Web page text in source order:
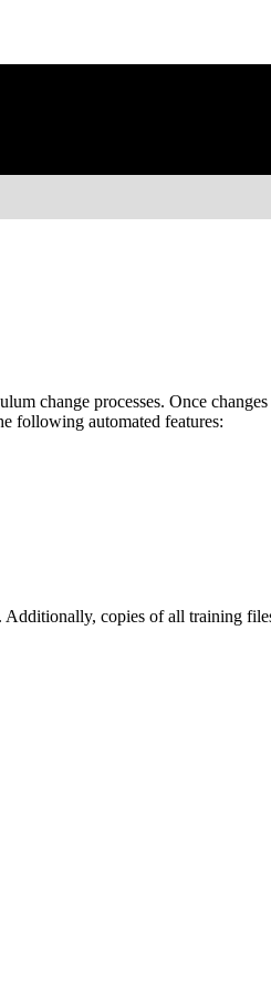
change processes. Once
following automated features:
copies of all training